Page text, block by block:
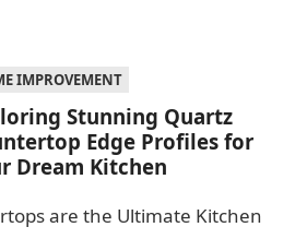
IMPROVEMENT
Stunning Quartz
Edge Profiles for
Dream Kitchen
are the Ultimate Kitchen